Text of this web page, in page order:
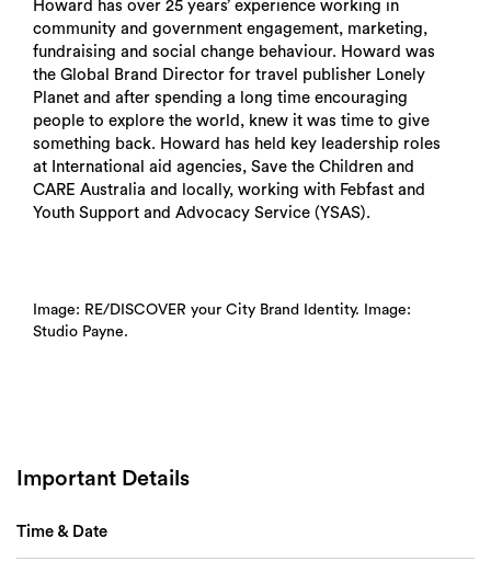
Howard has over 25 years’ experience working in
community and government engagement, marketing,
fundraising and social change behaviour. Howard was
the Global Brand Director for travel publisher Lonely
Planet and after spending a long time encouraging
people to explore the world, knew it was time to give
something back. Howard has held key leadership roles
at International aid agencies, Save the Children and
CARE Australia and locally, working with Febfast and
Youth Support and Advocacy Service (YSAS).
Image: RE/DISCOVER your City Brand Identity. Image:
Studio Payne.
Important Details
Time & Date